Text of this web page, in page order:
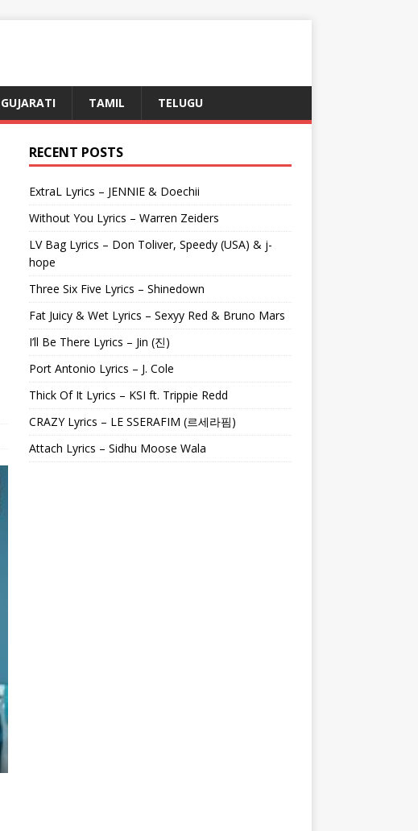
GUJARATI TAMIL TELUGU
RECENT POSTS
ExtraL Lyrics – JENNIE & Doechii
Without You Lyrics – Warren Zeiders
LV Bag Lyrics – Don Toliver, Speedy (USA) & j-
hope
Three Six Five Lyrics – Shinedown
Fat Juicy & Wet Lyrics – Sexyy Red & Bruno Mars
I’ll Be There Lyrics – Jin (진)
Port Antonio Lyrics – J. Cole
Thick Of It Lyrics – KSI ft. Trippie Redd
CRAZY Lyrics – LE SSERAFIM (르세라핌)
Attach Lyrics – Sidhu Moose Wala